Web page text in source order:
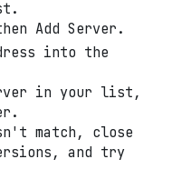
Add Server.
into the
in your list,
match, close
and try